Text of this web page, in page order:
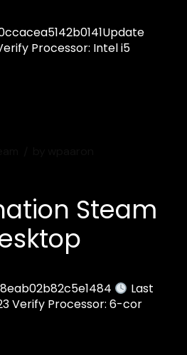
Processor: Intel i5
Steam
Last
Verify Processor: 6-cor